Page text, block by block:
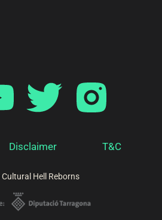
Disclaimer T&C
Hell Reborns